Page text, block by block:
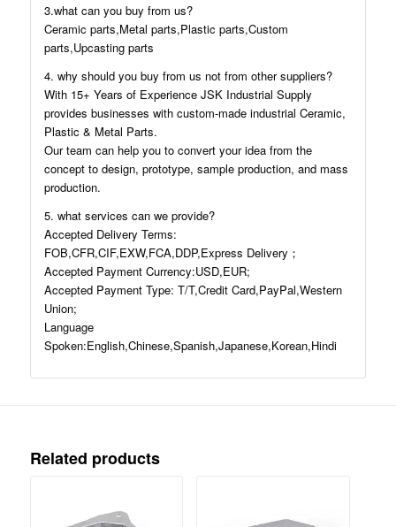
3.what can you buy from us?
Ceramic parts,Metal parts,Plastic parts,Custom
parts,Upcasting parts
4. why should you buy from us not from other suppliers?
With 15+ Years of Experience JSK Industrial Supply
provides businesses with custom-made industrial Ceramic,
Plastic & Metal Parts.
Our team can help you to convert your idea from the
concept to design, prototype, sample production, and mass
production.
5. what services can we provide?
Accepted Delivery Terms:
FOB,CFR,CIF,EXW,FCA,DDP,Express Delivery；
Accepted Payment Currency:USD,EUR;
Accepted Payment Type: T/T,Credit Card,PayPal,Western
Union;
Language
Spoken:English,Chinese,Spanish,Japanese,Korean,Hindi
Related products